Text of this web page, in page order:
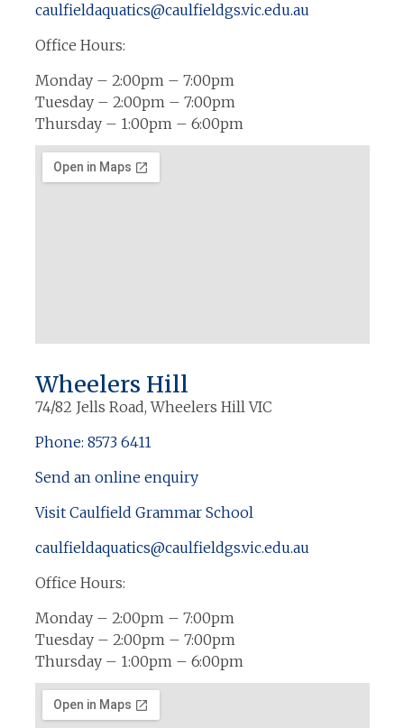
caulfieldaquatics@caulfieldgs.vic.edu.au
Office Hours:
Monday – 2:00pm – 7:00pm
Tuesday – 2:00pm – 7:00pm
Thursday – 1:00pm – 6:00pm
Wheelers Hill
74/82 Jells Road, Wheelers Hill VIC
Phone: 8573 6411
Send an online enquiry
Visit Caulfield Grammar School
caulfieldaquatics@caulfieldgs.vic.edu.au
Office Hours:
Monday – 2:00pm – 7:00pm
Tuesday – 2:00pm – 7:00pm
Thursday – 1:00pm – 6:00pm